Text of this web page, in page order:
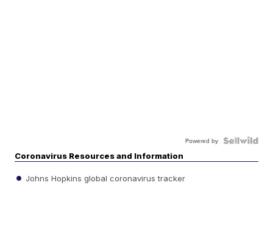
Powered by
Coronavirus Resources and Information
Johns Hopkins global coronavirus tracker